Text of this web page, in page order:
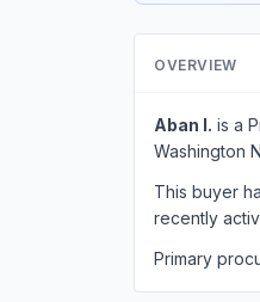
OVERVIEW
Aban I. is a
Washington
This buyer
recently
Primary